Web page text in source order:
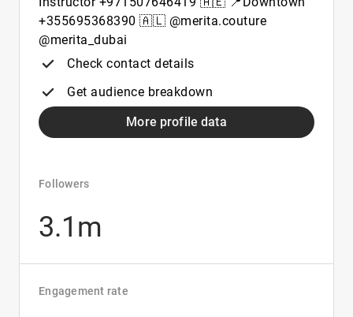
+355695368390 🇦🇱 @merita.couture
@merita_dubai
Check contact details
Get audience breakdown
More profile data
Followers
3.1m
Engagement rate